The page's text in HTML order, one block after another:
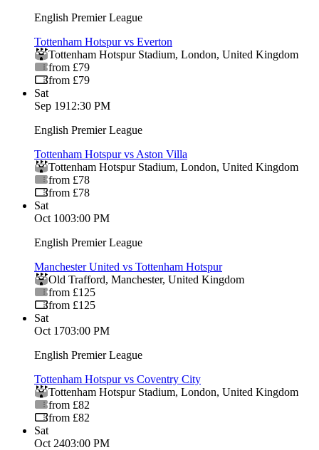
English Premier League
Tottenham Hotspur vs Everton
Tottenham Hotspur Stadium, London, United Kingdom
from £79
from £79
Sat
Sep 1912:30 PM
English Premier League
Tottenham Hotspur vs Aston Villa
Tottenham Hotspur Stadium, London, United Kingdom
from £78
from £78
Sat
Oct 1003:00 PM
English Premier League
Manchester United vs Tottenham Hotspur
Old Trafford, Manchester, United Kingdom
from £125
from £125
Sat
Oct 1703:00 PM
English Premier League
Tottenham Hotspur vs Coventry City
Tottenham Hotspur Stadium, London, United Kingdom
from £82
from £82
Sat
Oct 2403:00 PM